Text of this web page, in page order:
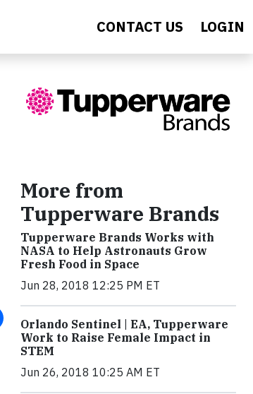
CONTACT US LOGIN
More from
Tupperware Brands
Tupperware Brands Works with
NASA to Help Astronauts Grow
Fresh Food in Space
Jun 28, 2018 12:25 PM ET
Orlando Sentinel | EA, Tupperware
Work to Raise Female Impact in
STEM
Jun 26, 2018 10:25 AM ET